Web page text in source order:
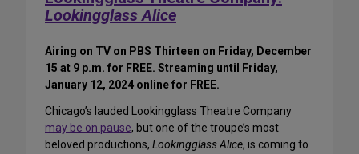
Lookingglass Alice
Airing on TV on PBS Thirteen on Friday, December
15 at 9 p.m. for FREE. Streaming until Friday,
January 12, 2024 online for FREE.
Chicago’s lauded Lookingglass Theatre Company
may be on pause, but one of the troupe’s most
beloved productions, Lookingglass Alice, is coming to